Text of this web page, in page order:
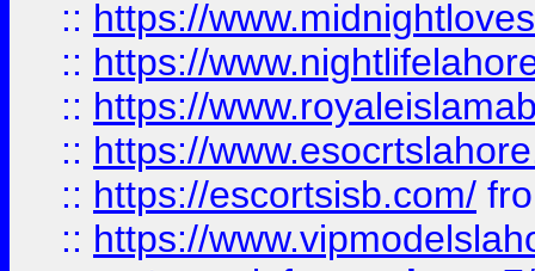
:: https://
:: https://
:: https://
:: https://
:: https://escortsisb.com/
:: https://